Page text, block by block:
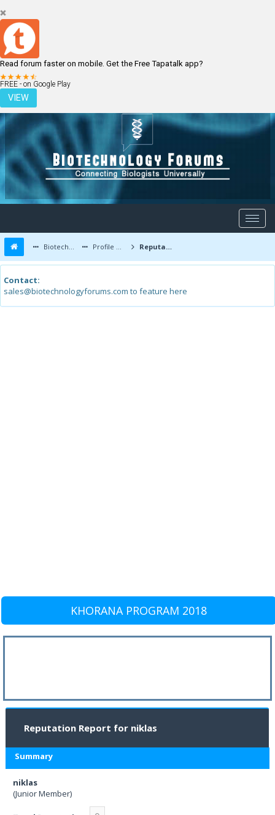
Read forum faster on mobile. Get the Free Tapatalk app?
FREE - on Google Play
VIEW
LOGIN REGISTER
Biotechnology Forums Profile of niklas Reputation Report
Contact:
sales@biotechnologyforums.com to feature here
KHORANA PROGRAM 2018
Reputation Report for niklas
Summary
niklas
(Junior Member)